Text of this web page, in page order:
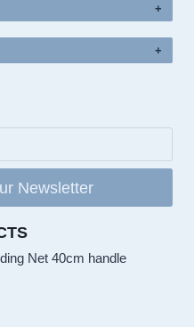
Newsletter
Net 40cm handle